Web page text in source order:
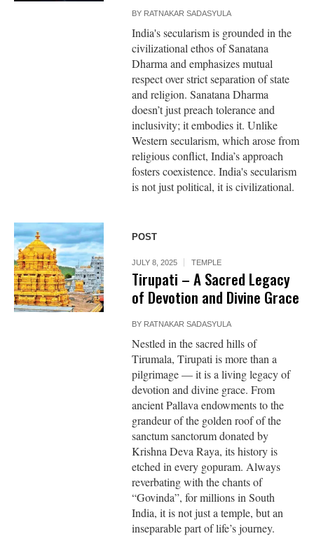
BY RATNAKAR SADASYULA
India's secularism is grounded in the
civilizational ethos of Sanatana
Dharma and emphasizes mutual
respect over strict separation of state
and religion. Sanatana Dharma
doesn’t just preach tolerance and
inclusivity; it embodies it. Unlike
Western secularism, which arose from
religious conflict, India’s approach
fosters coexistence. India's secularism
is not just political, it is civilizational.
POST
JULY 8, 2025 TEMPLE
Tirupati – A Sacred Legacy
of Devotion and Divine Grace
BY RATNAKAR SADASYULA
Nestled in the sacred hills of
Tirumala, Tirupati is more than a
pilgrimage — it is a living legacy of
devotion and divine grace. From
ancient Pallava endowments to the
grandeur of the golden roof of the
sanctum sanctorum donated by
Krishna Deva Raya, its history is
etched in every gopuram. Always
reverbating with the chants of
“Govinda”, for millions in South
India, it is not just a temple, but an
inseparable part of life’s journey.